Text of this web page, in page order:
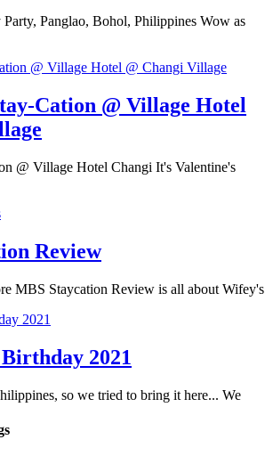
Panglao, Bohol, Philippines Wow as
Cation @ Village Hotel
@ Village Hotel Changi It's Valentine's
Review
MBS Staycation Review is all about Wifey's
2021
so we tried to bring it here... We